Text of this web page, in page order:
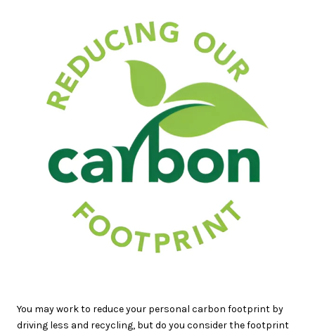
You may work to reduce your personal carbon footprint by
driving less and recycling, but do you consider the footprint